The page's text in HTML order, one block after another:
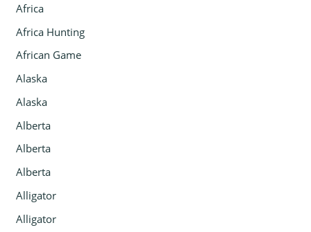
Africa
Africa Hunting
African Game
Alaska
Alaska
Alberta
Alberta
Alberta
Alligator
Alligator